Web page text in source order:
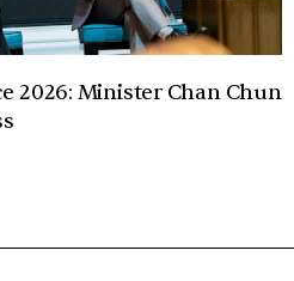
2026: Minister Chan Chun